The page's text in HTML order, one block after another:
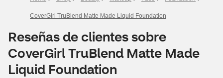
CoverGirl TruBlend Matte Made Liquid Foundation
Reseñas de clientes sobre
CoverGirl TruBlend Matte Made
Liquid Foundation